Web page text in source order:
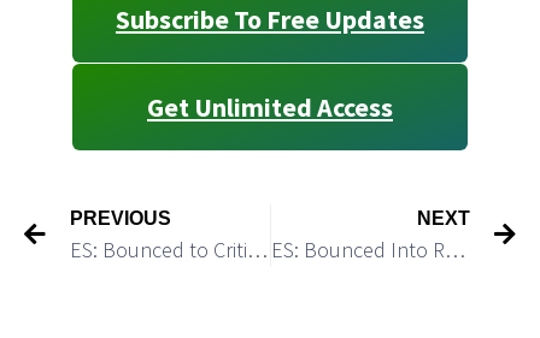
Subscribe To Free Updates
Get Unlimited Access
PREVIOUS
ES: Bounced to Critical Resistance
NEXT
ES: Bounced Into Resistance in A Corrective Structure Ahead of Another Rate Hike